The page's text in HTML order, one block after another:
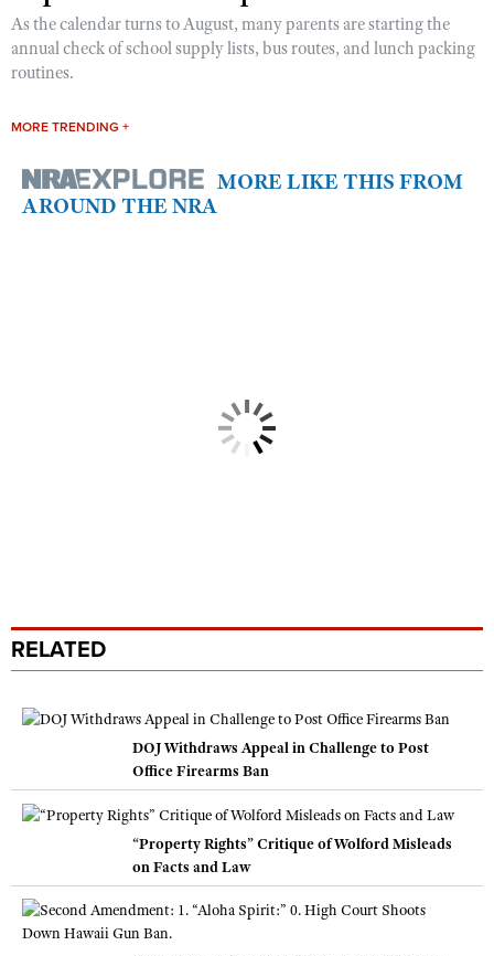
As the calendar turns to August, many parents are starting the
annual check of school supply lists, bus routes, and lunch packing
routines.
MORE TRENDING +
MORE LIKE THIS FROM
AROUND THE NRA
RELATED
DOJ Withdraws Appeal in Challenge to Post
Office Firearms Ban
“Property Rights” Critique of Wolford Misleads
on Facts and Law